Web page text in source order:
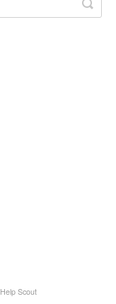
Help Scout